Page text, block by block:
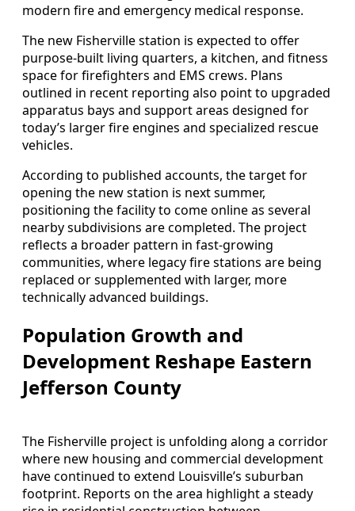
modern fire and emergency medical response.
The new Fisherville station is expected to offer
purpose-built living quarters, a kitchen, and fitness
space for firefighters and EMS crews. Plans
outlined in recent reporting also point to upgraded
apparatus bays and support areas designed for
today’s larger fire engines and specialized rescue
vehicles.
According to published accounts, the target for
opening the new station is next summer,
positioning the facility to come online as several
nearby subdivisions are completed. The project
reflects a broader pattern in fast-growing
communities, where legacy fire stations are being
replaced or supplemented with larger, more
technically advanced buildings.
Population Growth and
Development Reshape Eastern
Jefferson County
The Fisherville project is unfolding along a corridor
where new housing and commercial development
have continued to extend Louisville’s suburban
footprint. Reports on the area highlight a steady